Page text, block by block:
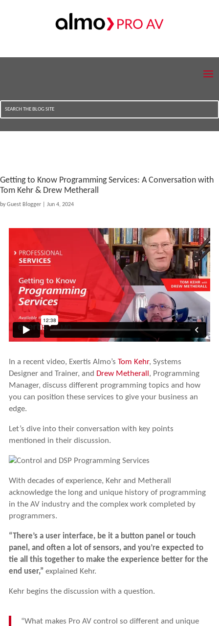
Getting to Know Programming Services: A Conversation with
Tom Kehr & Drew Metherall
byGuest Blogger Jun 4, 2024
In a recent video, Exertis Almo’s Tom Kehr, Systems
Designer and Trainer, and Drew Metherall , Programming
Manager, discuss different programming topics and how
you can position these services to give your business an
edge.
Let’s dive into their conversation with key points
mentioned in their discussion.
With decades of experience, Kehr and Metherall
acknowledge the long and unique history of programming
in the AV industry and the complex work completed by
programmers.
“There’s a user interface, be it a button panel or touch
panel, and often a lot of sensors, and you’re expected to
tie all this together to make the experience better for the
end user,” explained Kehr.
Kehr begins the discussion with a question.
“What makes Pro AV control so different and unique